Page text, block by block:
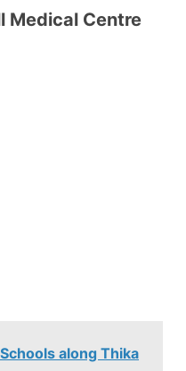
Medical Centre
along Thika